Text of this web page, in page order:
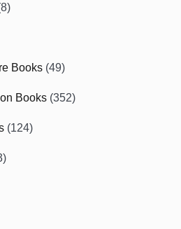
Books (49)
Books (352)
(124)